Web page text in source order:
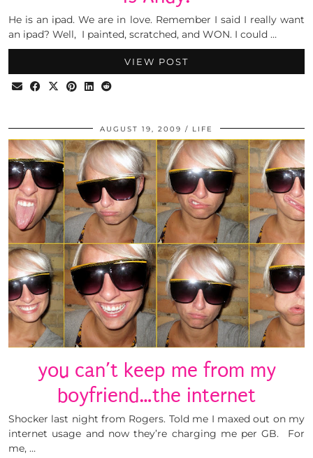
He is an ipad. We are in love. Remember I said I really want
an ipad? Well, I painted, scratched, and WON. I could …
VIEW POST
AUGUST 19, 2009 LIFE
you can’t keep me from my
boyfriend…the internet
Shocker last night from Rogers. Told me I maxed out on my
internet usage and now they’re charging me per GB. For
me, …